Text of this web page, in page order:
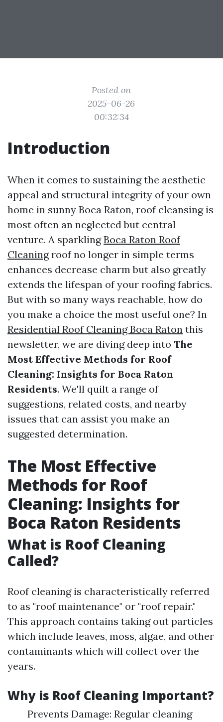
Posted on
2025-06-26
00:32:34
Introduction
When it comes to sustaining the aesthetic
appeal and structural integrity of your own
home in sunny Boca Raton, roof cleansing is
most often an neglected but central
venture. A sparklingBoca Raton Roof
Cleaningroof no longer in simple terms
enhances decrease charm but also greatly
extends the lifespan of your roofing fabrics.
But with so many ways reachable, how do
you make a choice the most useful one? In
Residential Roof Cleaning Boca Raton this
newsletter, we are diving deep into The
Most Effective Methods for Roof
Cleaning: Insights for Boca Raton
Residents. We'll quilt a range of
suggestions, related costs, and nearby
issues that can assist you make an
suggested determination.
The Most Effective
Methods for Roof
Cleaning: Insights for
Boca Raton Residents
What is Roof Cleaning
Called?
Roof cleaning is characteristically referred
to as "roof maintenance" or "roof repair."
This approach contains taking out particles
which include leaves, moss, algae, and other
contaminants which will collect over the
years.
Why is Roof Cleaning Important?
Prevents Damage: Regular cleaning